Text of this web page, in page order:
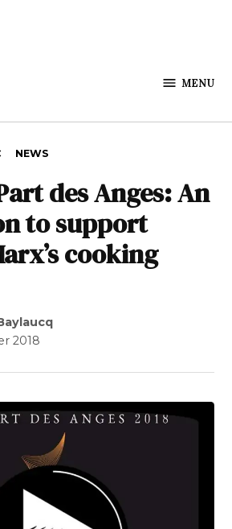
MENU
NEWS
des Anges: An
to support
cooking
2018